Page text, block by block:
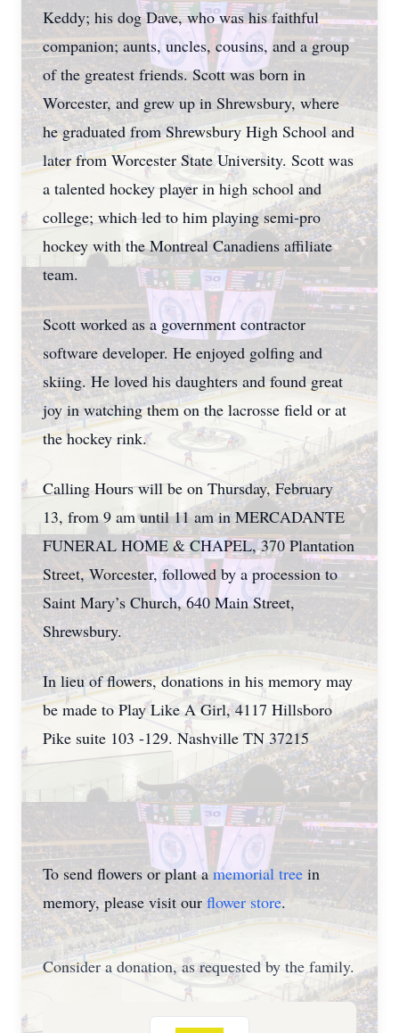
Keddy; his dog Dave, who was his faithful
companion; aunts, uncles, cousins, and a group
of the greatest friends. Scott was born in
Worcester, and grew up in Shrewsbury, where
he graduated from Shrewsbury High School and
later from Worcester State University. Scott was
a talented hockey player in high school and
college; which led to him playing semi-pro
hockey with the Montreal Canadiens affiliate
team.
Scott worked as a government contractor
software developer. He enjoyed golfing and
skiing. He loved his daughters and found great
joy in watching them on the lacrosse field or at
the hockey rink.
Calling Hours will be on Thursday, February
13, from 9 am until 11 am in MERCADANTE
FUNERAL HOME & CHAPEL, 370 Plantation
Street, Worcester, followed by a procession to
Saint Mary’s Church, 640 Main Street,
Shrewsbury.
In lieu of flowers, donations in his memory may
be made to Play Like A Girl, 4117 Hillsboro
Pike suite 103 -129. Nashville TN 37215
To send flowers or plant a memorial tree in
memory, please visit ourflower store.
Consider a donation, as requested by the family.